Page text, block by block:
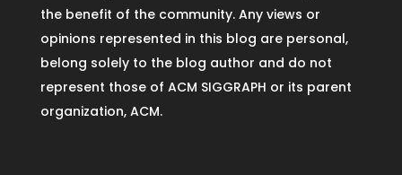
the benefit of the community. Any views or
opinions represented in this blog are personal,
belong solely to the blog author and do not
represent those of ACM SIGGRAPH or its parent
organization, ACM.